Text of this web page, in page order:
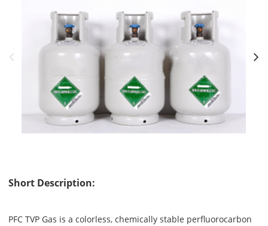
Short Description:
PFC TVP Gas is a colorless, chemically stable perfluorocarbon